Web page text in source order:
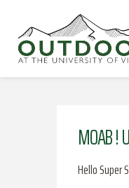
MOAB !
Hello Super